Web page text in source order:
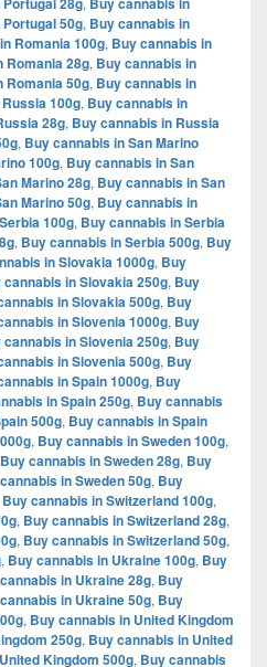
50g, Buy cannabis in
Romania 100g, Buy cannabis in
Romania 28g, Buy cannabis in
Romania 50g, Buy cannabis in
100g, Buy cannabis in
28g, Buy cannabis in Russia
, Buy cannabis in San Marino
100g, Buy cannabis in San
Marino 28g, Buy cannabis in San
Marino 50g, Buy cannabis in
100g, Buy cannabis in Serbia
, Buy cannabis in Serbia 500g, Buy
in Slovakia 1000g, Buy
cannabis in Slovakia 250g, Buy
in Slovakia 500g, Buy
in Slovenia 1000g, Buy
cannabis in Slovenia 250g, Buy
in Slovenia 500g, Buy
in Spain 1000g, Buy
in Spain 250g, Buy cannabis
500g, Buy cannabis in Spain
, Buy cannabis in Sweden 100g,
Buy cannabis in Sweden 28g, Buy
in Sweden 50g, Buy
Buy cannabis in Switzerland 100g,
, Buy cannabis in Switzerland 28g,
, Buy cannabis in Switzerland 50g,
, Buy cannabis in Ukraine 100g, Buy
in Ukraine 28g, Buy
in Ukraine 50g, Buy
, Buy cannabis in United Kingdom
250g, Buy cannabis in United
Kingdom 500g, Buy cannabis